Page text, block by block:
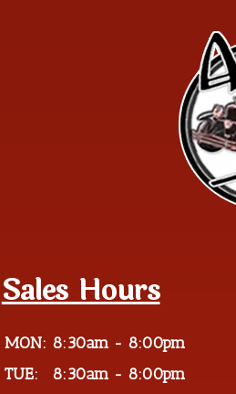
Sales Hours
MON: 8:30am - 8:00pm
TUE:
8:30am - 8:00pm